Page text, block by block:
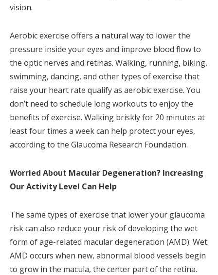
vision.
Aerobic exercise offers a natural way to lower the
pressure inside your eyes and improve blood flow to
the optic nerves and retinas. Walking, running, biking,
swimming, dancing, and other types of exercise that
raise your heart rate qualify as aerobic exercise. You
don’t need to schedule long workouts to enjoy the
benefits of exercise. Walking briskly for 20 minutes at
least four times a week can help protect your eyes,
according to the Glaucoma Research Foundation.
Worried About Macular Degeneration? Increasing
Our Activity Level Can Help
The same types of exercise that lower your glaucoma
risk can also reduce your risk of developing the wet
form of age-related macular degeneration (AMD). Wet
AMD occurs when new, abnormal blood vessels begin
to grow in the macula, the center part of the retina.